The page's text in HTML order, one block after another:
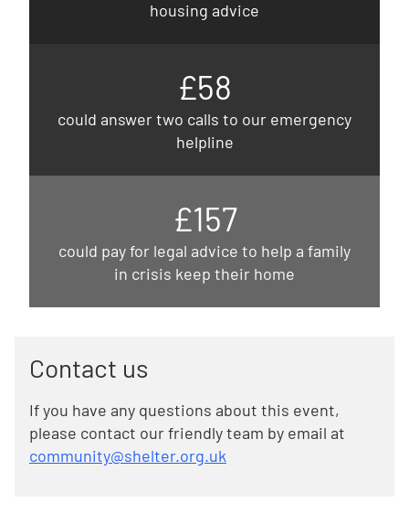
housing advice
£58
could answer two calls to our emergency
helpline
£157
could pay for legal advice to help a family
in crisis keep their home
Contact us
If you have any questions about this event,
please contact our friendly team by email at
community@shelter.org.uk